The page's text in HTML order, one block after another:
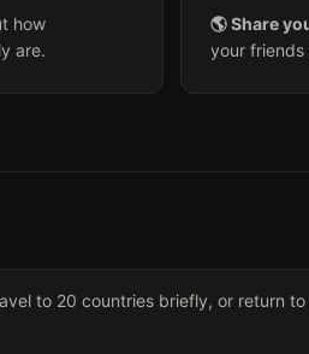
how
are.
🌎 Share
your friends
to 20 countries briefly, or return